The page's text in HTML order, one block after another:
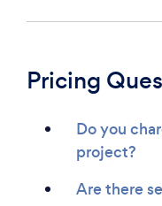
Pricing
Do you
project?
Are there